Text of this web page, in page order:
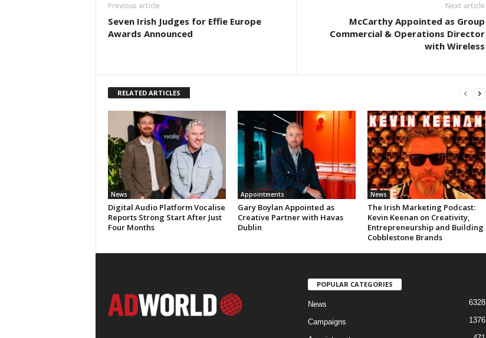
Previous article
Seven Irish Judges for Effie Europe
Awards Announced
Next article
McCarthy Appointed as Group
Commercial & Operations Director
with Wireless
RELATED ARTICLES
News
Digital Audio Platform Vocalise
Reports Strong Start After Just
Four Months
Appointments
Gary Boylan Appointed as
Creative Partner with Havas
Dublin
News
The Irish Marketing Podcast:
Kevin Keenan on Creativity,
Entrepreneurship and Building
Cobblestone Brands
POPULAR CATEGORIES
News 6328
Campaigns 1376